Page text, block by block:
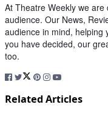
At Theatre Weekly we
audience. Our News,
audience in mind, helping
you have decided, our
too.
Related Articles